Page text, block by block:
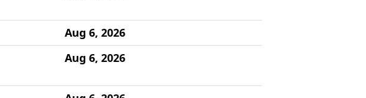
Aug 6, 2026
Aug 6, 2026